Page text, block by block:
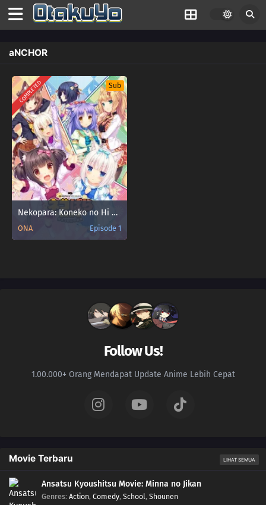
aNCHOR
COMPLETED Sub
Nekopara: Koneko no Hi no Yakusoku
ONA Episode 1
Follow Us!
1.00.000+ Orang Mendapat Update Anime Lebih Cepat
Movie Terbaru LIHAT SEMUA
Ansatsu Kyoushitsu Movie: Minna no Jikan
Genres: Action, Comedy, School, Shounen